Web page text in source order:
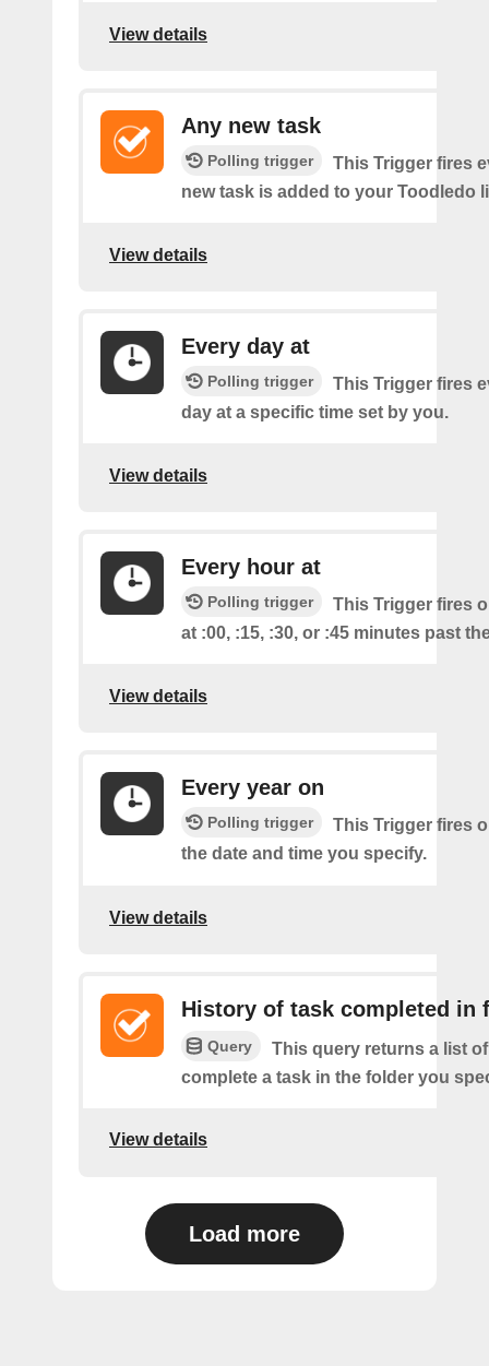
View details
Any new task
Polling trigger
This Trigger fires
new task is added to your Toodledo
View details
Every day at
Polling trigger
This Trigger fires
day at a specific time set by you.
View details
Every hour at
Polling trigger
This Trigger fires
at :00, :15, :30, or :45 minutes past
View details
Every year on
Polling trigger
This Trigger fires
the date and time you specify.
View details
History of task completed in
Query
This query returns a list
complete a task in the folder you
View details
Load more